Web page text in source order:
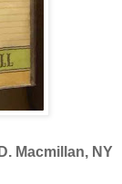
Macmillan, NY